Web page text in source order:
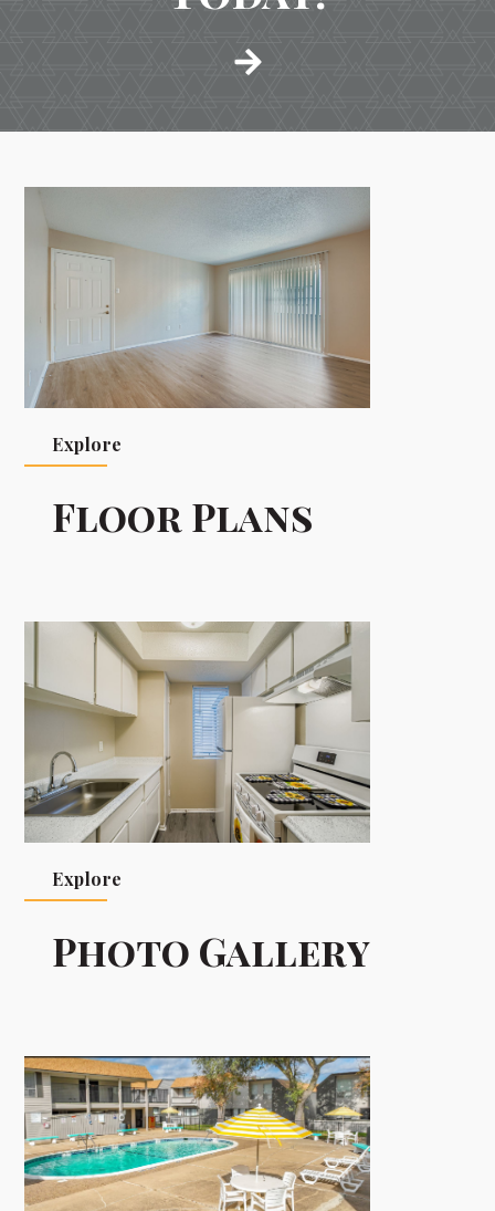
Explore
Floor Plans
Explore
Photo Gallery